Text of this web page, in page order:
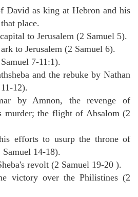
David as king at Hebron and his
place.
to Jerusalem (2 Samuel 5).
to Jerusalem (2 Samuel 6).
7-11:1).
and the rebuke by Nathan
12).
by Amnon, the revenge of
murder; the flight of Absalom (2
efforts to usurp the throne of
14-18).
revolt (2 Samuel 19-20 ).
victory over the Philistines (2